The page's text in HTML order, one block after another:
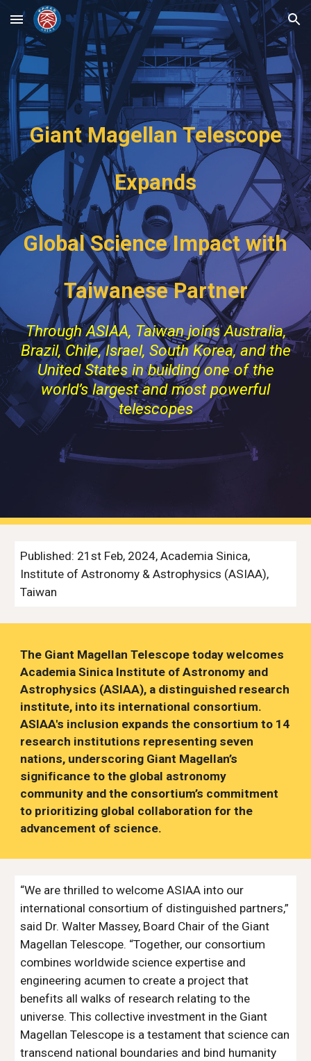
Skip to main content Skip to navigation
Giant Magellan Telescope
Expands
Global Science Impact with
Taiwanese Partner
Through ASIAA, Taiwan joins Australia,
Brazil, Chile, Israel, South Korea, and the
United States in building one of the
world’s largest and most powerful
telescopes
Published: 21st Feb, 2024, Academia Sinica,
Institute of Astronomy & Astrophysics (ASIAA),
Taiwan
The Giant Magellan Telescope today welcomes
Academia Sinica Institute of Astronomy and
Astrophysics (ASIAA), a distinguished research
institute, into its international consortium.
ASIAA's inclusion expands the consortium to 14
research institutions representing seven
nations, underscoring Giant Magellan’s
significance to the global astronomy
community and the consortium’s commitment
to prioritizing global collaboration for the
advancement of science.
“We are thrilled to welcome ASIAA into our
international consortium of distinguished partners,”
said Dr. Walter Massey, Board Chair of the Giant
Magellan Telescope. “Together, our consortium
combines worldwide science expertise and
engineering acumen to create a project that
benefits all walks of research relating to the
universe. This collective investment in the Giant
Magellan Telescope is a testament that science can
transcend national boundaries and bind humanity